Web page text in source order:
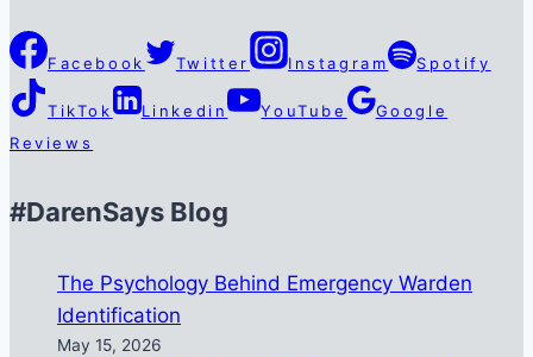
Facebook Twitter Instagram Spotify
TikTok Linkedin YouTube
Google
Reviews
#DarenSays Blog
The Psychology Behind Emergency Warden
Identification
May 15, 2026